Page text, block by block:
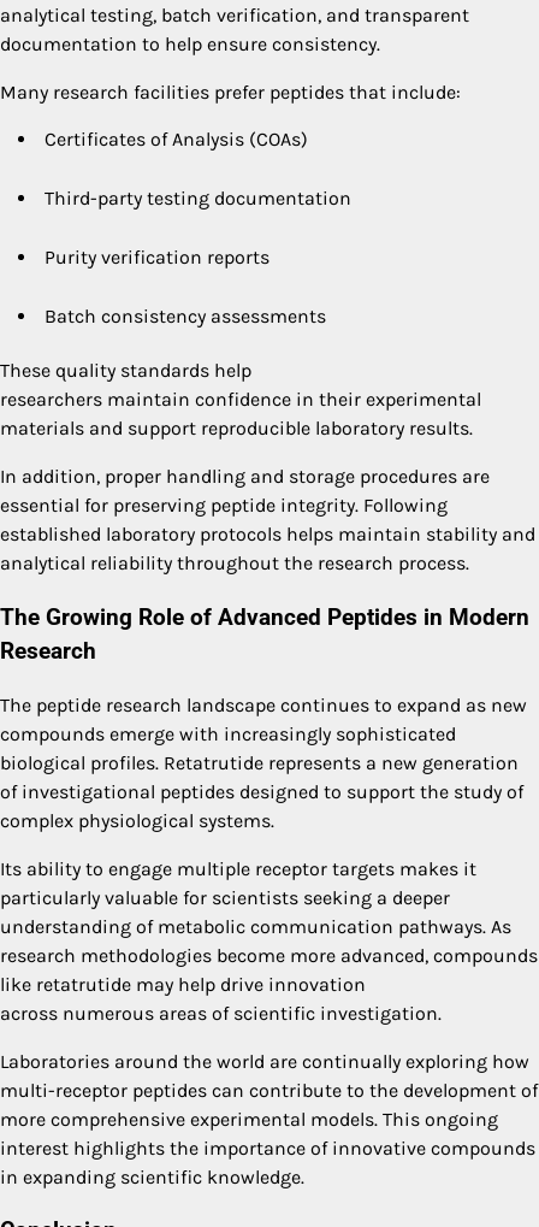
analytical testing, batch verification, and transparent
documentation to help ensure consistency.
Many research facilities prefer peptides that include:
Certificates of Analysis (COAs)
Third-party testing documentation
Purity verification reports
Batch consistency assessments
These quality standards help
researchers maintain confidence in their experimental
materials and support reproducible laboratory results.
In addition, proper handling and storage procedures are
essential for preserving peptide integrity. Following
established laboratory protocols helps maintain stability and
analytical reliability throughout the research process.
The Growing Role of Advanced Peptides in Modern
Research
The peptide research landscape continues to expand as new
compounds emerge with increasingly sophisticated
biological profiles. Retatrutide represents a new generation
of investigational peptides designed to support the study of
complex physiological systems.
Its ability to engage multiple receptor targets makes it
particularly valuable for scientists seeking a deeper
understanding of metabolic communication pathways. As
research methodologies become more advanced, compounds
like retatrutide may help drive innovation
across numerous areas of scientific investigation.
Laboratories around the world are continually exploring how
multi-receptor peptides can contribute to the development of
more comprehensive experimental models. This ongoing
interest highlights the importance of innovative compounds
in expanding scientific knowledge.